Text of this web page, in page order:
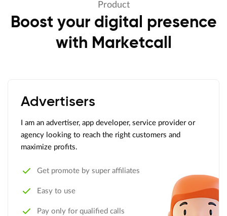
Product
Boost your digital presence
with Marketcall
Advertisers
I am an advertiser, app developer, service provider or
agency looking to reach the right customers and
maximize profits.
Get promote by super affiliates
Easy to use
Pay only for qualified calls